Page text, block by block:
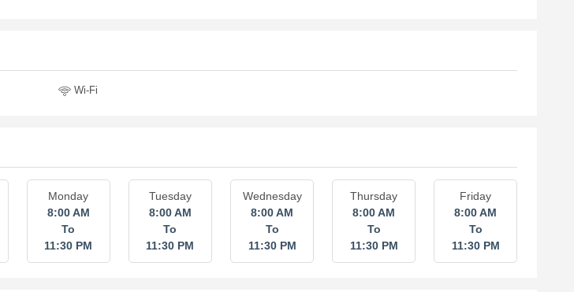
Wi-Fi
Monday
8:00 AM
To
11:30 PM
Tuesday
8:00 AM
To
11:30 PM
Wednesday
8:00 AM
To
11:30 PM
Thursday
8:00 AM
To
11:30 PM
Friday
8:00 AM
To
11:30 PM